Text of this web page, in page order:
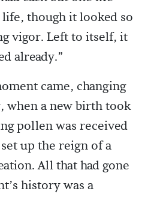
though it looked so
vigor. Left to itself, it
already.”
came, changing
when a new birth took
pollen was received
up the reign of a
All that had gone
history was a